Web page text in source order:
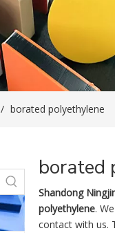
/ borated polyethylene
borated
Shandong
polyethylene.
contact with us.